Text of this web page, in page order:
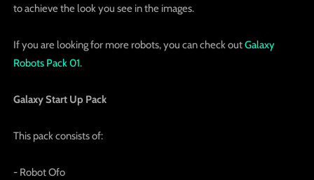
to achieve the look you see in the images.
If you are looking for more robots, you can check outGalaxy
Robots Pack 01.
Galaxy Start Up Pack
This pack consists of:
- Robot Ofo